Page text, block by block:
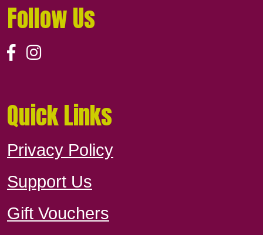
Follow Us
Quick Links
Privacy Policy
Support Us
Gift Vouchers